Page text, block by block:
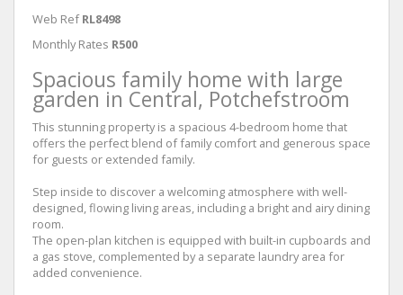
Web Ref RL8498
Monthly Rates R500
Spacious family home with large
garden in Central, Potchefstroom
This stunning property is a spacious 4-bedroom home that
offers the perfect blend of family comfort and generous space
for guests or extended family.
Step inside to discover a welcoming atmosphere with well-
designed, flowing living areas, including a bright and airy dining
room.
The open-plan kitchen is equipped with built-in cupboards and
a gas stove, complemented by a separate laundry area for
added convenience.